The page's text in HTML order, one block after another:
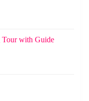
Tour with Guide